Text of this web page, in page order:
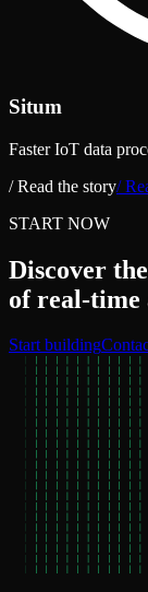
Situm
Faster IoT data
/ Read the story/
START NOW
Discover
of
Start building